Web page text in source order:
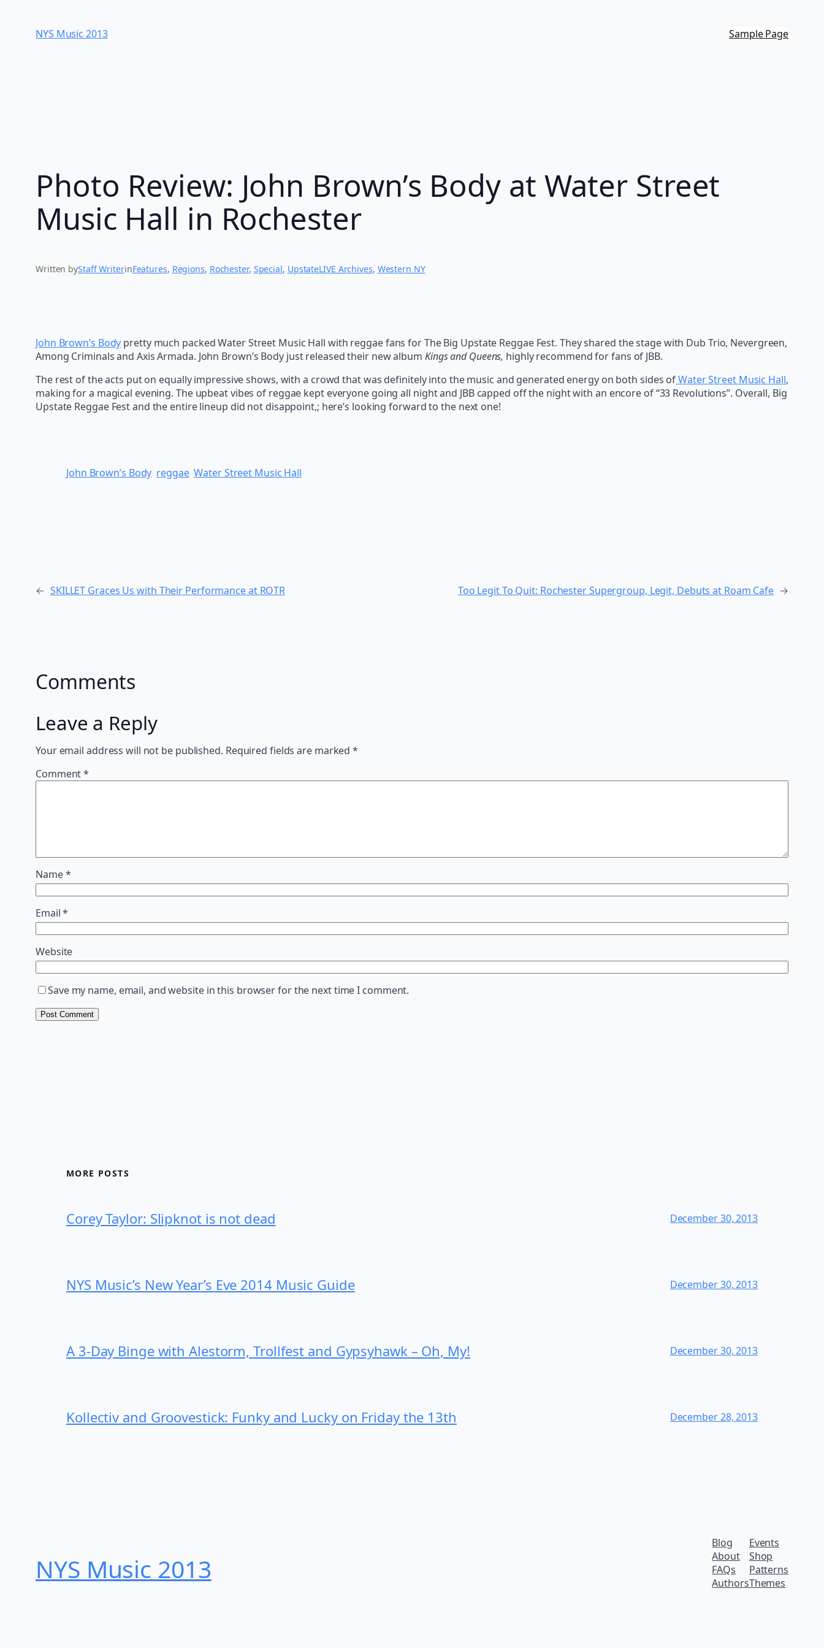
contentNYS Music 20​13 Sample Page
Photo Review: John Brown’s Body at Water Street
Music Hall in Rochester
Written byStaff WriterinFeatures, Regions, Rochester, Special, UpstateLIVE Archives, Western NY
John Brown’s Body pretty much packed Water Street Music Hall with reggae fans for The Big Upstate Reggae Fest. They shared the stage with Dub Trio, Nevergreen,
Among Criminals and Axis Armada. John Brown’s Body just released their new album Kings and Queens, highly recommend for fans of JBB.
The rest of the acts put on equally impressive shows, with a crowd that was definitely into the music and generated energy on both sides ofWater Street Music Hall,
making for a magical evening. The upbeat vibes of reggae kept everyone going all night and JBB capped off the night with an encore of “33 Revolutions”. Overall, Big
Upstate Reggae Fest and the entire lineup did not disappoint,; here’s looking forward to the next one!
John Brown’s Body reggae Water Street Music Hall
← SKILLET Graces Us with Their Performance at ROTR Too Legit To Quit: Rochester Supergroup, Legit, Debuts at Roam Cafe →
Comments
Leave a Reply
Your email address will not be published. Required fields are marked*
Comment*
Name*
Email*
Website
Save my name, email, and website in this browser for the next time I comment.
MORE POSTS
Corey Taylor: Slipknot is not dead December 30, 2013
NYS Music’s New Year’s Eve 2014 Music Guide December 30, 2013
A 3-Day Binge with Alestorm, Trollfest and Gypsyhawk – Oh, My! December 30, 2013
Kollectiv and Groovestick: Funky and Lucky on Friday the 13th December 28, 2013
NYS Music 20​13
Blog
About
FAQs
Authors
Events
Shop
Patterns
Themes